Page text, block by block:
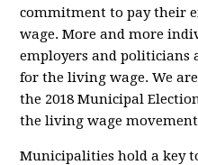
commitment to pay their
wage. More and more
employers and politicians
for the living wage. We
the 2018 Municipal
the living wage
Municipalities hold a key